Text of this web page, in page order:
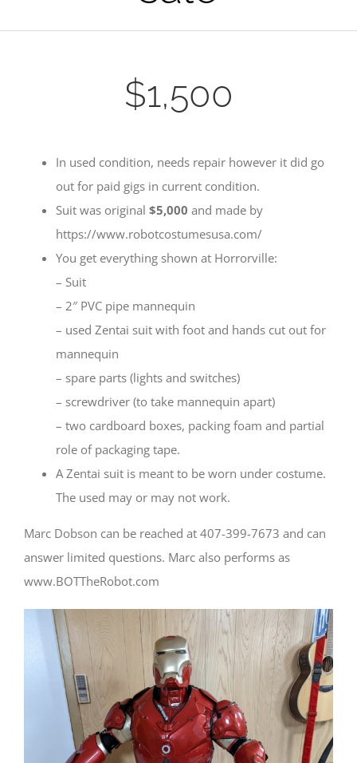
$1,500
In used condition, needs repair however it did go
out for paid gigs in current condition.
Suit was original $5,000 and made by
https://www.robotcostumesusa.com/
You get everything shown at Horrorville:
– Suit
– 2″ PVC pipe mannequin
– used Zentai suit with foot and hands cut out for
mannequin
– spare parts (lights and switches)
– screwdriver (to take mannequin apart)
– two cardboard boxes, packing foam and partial
role of packaging tape.
A Zentai suit is meant to be worn under costume.
The used may or may not work.
Marc Dobson can be reached at 407-399-7673 and can
answer limited questions. Marc also performs as
www.BOTTheRobot.com